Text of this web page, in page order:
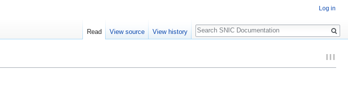
Log in
Read View source View history
Search